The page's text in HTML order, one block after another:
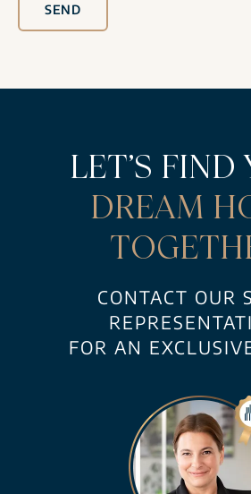
SEND
LET’S FIND
DREAM
CONTACT OUR
FOR AN